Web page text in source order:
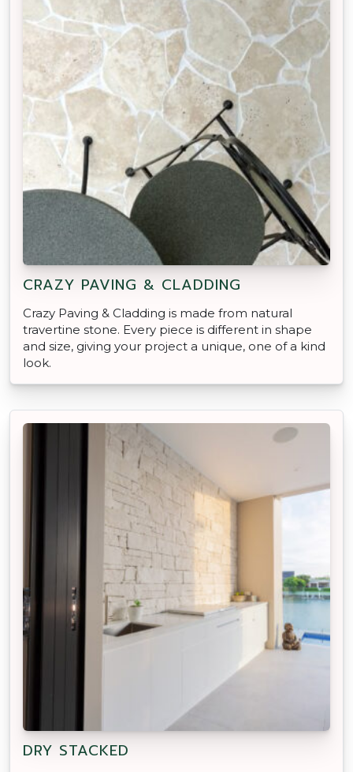
CRAZY PAVING & CLADDING
Crazy Paving & Cladding is made from natural
travertine stone. Every piece is different in shape
and size, giving your project a unique, one of a kind
look.
DRY STACKED